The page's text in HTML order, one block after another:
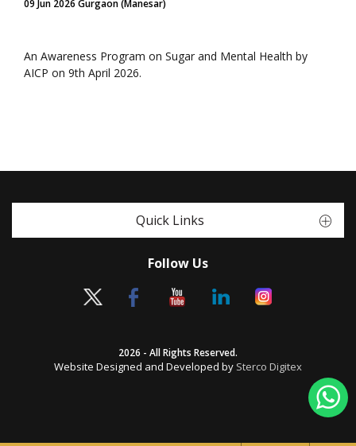
09 Jun 2026 Gurgaon (Manesar)
An Awareness Program on Sugar and Mental Health by
AICP on 9th April 2026.
Quick Links
Follow Us
2026 - All Rights Reserved.
Website Designed and Developed by Sterco Digitex